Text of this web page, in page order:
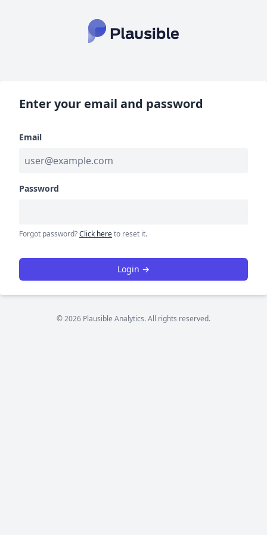
Enter your email and password
Email
Password
Forgot password?Click hereto reset it.
Login →
© 2026 Plausible Analytics. All rights reserved.